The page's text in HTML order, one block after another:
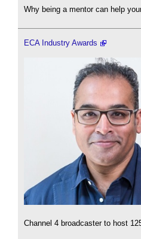
Why being a mentor can help
ECA Industry Awards
Channel 4 broadcaster to host